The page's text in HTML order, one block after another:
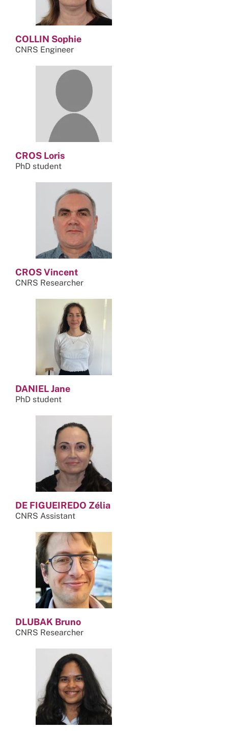
COLLIN Sophie
CNRS Engineer
CROS Loris
PhD student
CROS Vincent
CNRS Researcher
DANIEL Jane
PhD student
DE FIGUEIREDO Zélia
CNRS Assistant
DLUBAK Bruno
CNRS Researcher